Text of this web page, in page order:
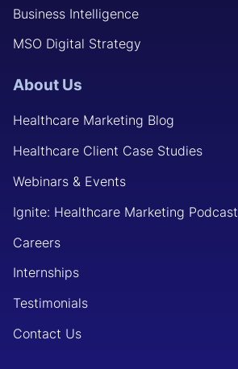
Business Intelligence
MSO Digital Strategy
About Us
Healthcare Marketing Blog
Healthcare Client Case Studies
Webinars & Events
Ignite: Healthcare Marketing Podcast
Careers
Internships
Testimonials
Contact Us